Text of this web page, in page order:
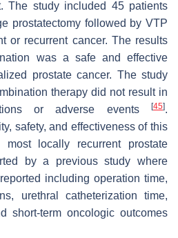
The study included 45 patients
prostatectomy followed by VTP
or recurrent cancer. The results
was a safe and effective
prostate cancer. The study
therapy did not result in
or adverse events
[45].
safety, and effectiveness of this
most locally recurrent prostate
by a previous study where
including operation time,
urethral catheterization time,
short-term oncologic outcomes